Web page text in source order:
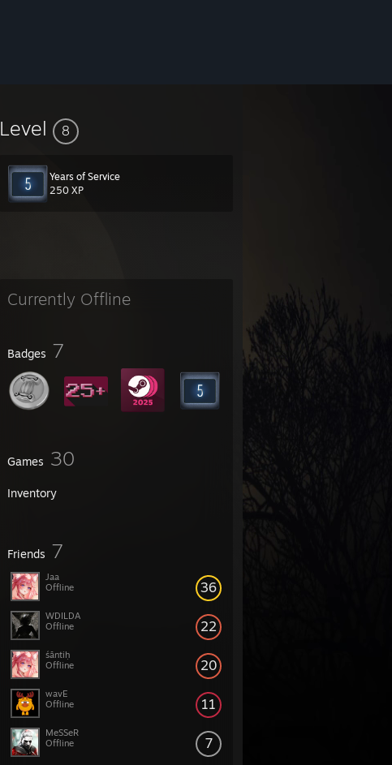
Level 8
Years of Service
250 XP
Currently Offline
Badges 7
Games 30
Inventory
Friends 7
36
Jaa
Offline
22
WDILDA
Offline
20
śāntiḥ
Offline
11
wavE
Offline
7
MeSSeR
Offline